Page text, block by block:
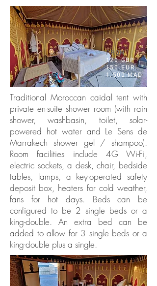
FROM
120 GBP
150 EUR
1,500 MAD
Traditional Moroccan caidal tent with
private en-suite shower room (with rain
shower, washbasin, toilet, solar-
powered hot water and Le Sens de
Marrakech shower gel / shampoo).
Room facilities include 4G Wi-Fi,
electric sockets, a desk, chair, bedside
tables, lamps, a key-operated safety
deposit box, heaters for cold weather,
fans for hot days. Beds can be
configured to be 2 single beds or a
king-double. An extra bed can be
added to allow for 3 single beds or a
king-double plus a single.